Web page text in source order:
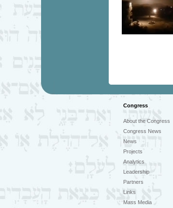
Congress
About the Congress
Congress News
News
Projects
Analytics
Leadership
Partners
Links
Mass Media